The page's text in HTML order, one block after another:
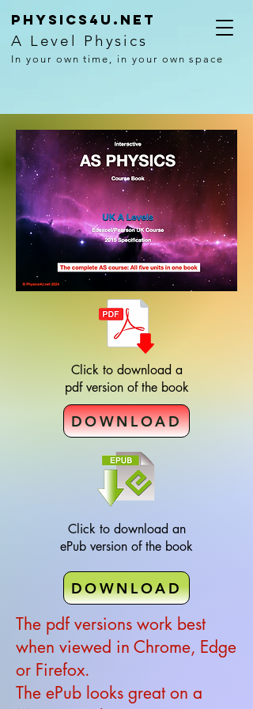
Physics4U.net
A Level Physics
In your own time, in your own space
Click to download a
pdf version of the book
DOWNLOAD
Click to download an
ePub version of the book
DOWNLOAD
The pdf versions work best
when viewed in Chrome, Edge
or Firefox.
The ePub looks great on a